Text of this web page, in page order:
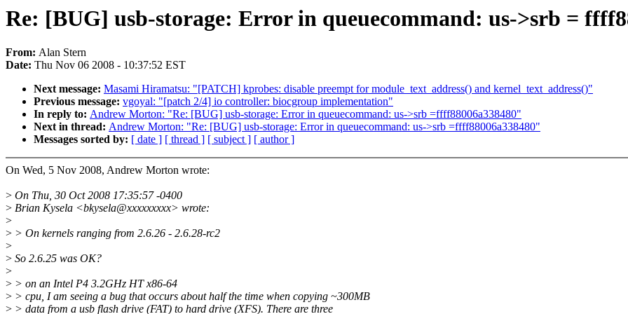
Re: [BUG] usb-storage: Error in queuecommand: us->srb =
From: Alan Stern
Date: Thu Nov 06 2008 - 10:37:52 EST
Next message: Masami Hiramatsu: "[PATCH] kprobes: disable preempt for module_text_address() and kernel_text_address()"
Previous message: vgoyal: "[patch 2/4] io controller: biocgroup implementation"
In reply to: Andrew Morton: "Re: [BUG] usb-storage: Error in queuecommand: us->srb =ffff88006a338480"
Next in thread: Andrew Morton: "Re: [BUG] usb-storage: Error in queuecommand: us->srb =ffff88006a338480"
Messages sorted by: [ date ] [ thread ] [ subject ] [ author ]
On Wed, 5 Nov 2008, Andrew Morton wrote:
> On Thu, 30 Oct 2008 17:35:57 -0400
> Brian Kysela <bkysela@xxxxxxxxx> wrote:
>
> > On kernels ranging from 2.6.26 - 2.6.28-rc2
>
> So 2.6.25 was OK?
>
> > on an Intel P4 3.2GHz HT x86-64
> > cpu, I am seeing a bug that occurs about half the time when copying ~300MB
> > data from a usb flash drive (FAT) to hard drive (XFS). There are three